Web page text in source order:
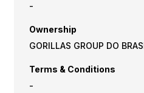
-
Ownership
GORILLAS GROUP DO
Terms & Conditions
-